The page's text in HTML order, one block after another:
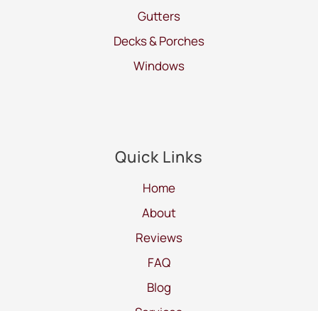
Gutters
Decks & Porches
Windows
Quick Links
Home
About
Reviews
FAQ
Blog